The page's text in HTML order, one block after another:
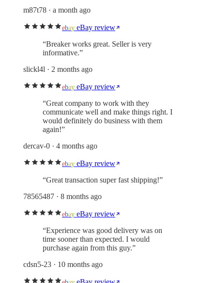
m87t78 · a month ago
ebay eBay review
“Breaker works great. Seller is very
informative.”
slickl4l · 2 months ago
ebay eBay review
“Great company to work with they
communicate well and make things right. I
would definitely do business with them
again!”
dercav-0 · 4 months ago
ebay eBay review
“Great transaction super fast shipping!”
78565487 · 8 months ago
ebay eBay review
“Experience was good delivery was on
time sooner than expected. I would
purchase again from this guy.”
cdsn5-23 · 10 months ago